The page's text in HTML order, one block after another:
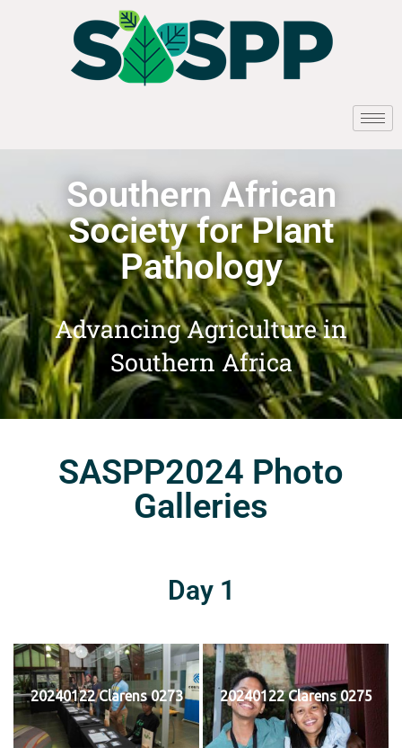
Southern African
Society for Plant
Pathology
Advancing Agriculture in
Southern Africa
SASPP2024 Photo
Galleries
Day 1
20240122 Clarens 0273 20240122 Clarens 0275